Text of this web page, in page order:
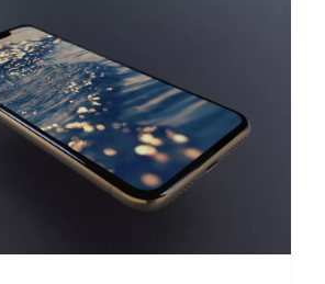
Max, best iphone ever.